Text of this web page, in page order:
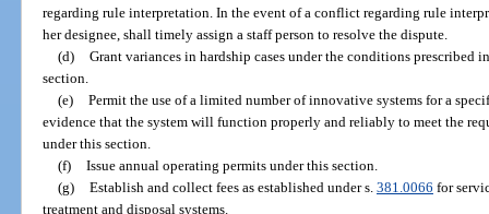
regarding rule interpretation. In the event of a conflict regarding rule
her designee, shall timely assign a staff person to resolve the dispute.
(d) Grant variances in hardship cases under the conditions prescribed
section.
(e) Permit the use of a limited number of innovative systems for a
evidence that the system will function properly and reliably to meet the
under this section.
(f) Issue annual operating permits under this section.
(g) Establish and collect fees as established under s. 381.0066 for
treatment and disposal systems.